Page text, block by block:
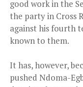
good work in the
the party in Cross
against his fourth
known to them.
It has, however,
pushed Ndoma-